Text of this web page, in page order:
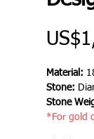
Material:
Stone:
Stone
*For gold